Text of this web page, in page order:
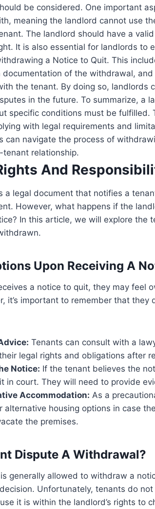
be considered. One important
meaning the landlord cannot use
The landlord should have a
It is also essential for landlords to
a Notice to Quit. This
of the withdrawal,
the tenant. By doing so, landlords
in the future. To summarize, a
specific conditions must be fulfilled.
with legal requirements and
can navigate the process of
relationship.
And
a legal document that notifies a
However, what happens if the
In this article, we will explore the
Upon Receiving A
a notice to quit, they may feel
it’s important to remember that
Tenants can consult with a
legal rights and obligations after
Notice: If the tenant believes the
in court. They will need to provide
Accommodation: As a
alternative housing options in case
the premises.
Dispute A Withdrawal?
generally allowed to withdraw a
Unfortunately, tenants do
it is within the landlord’s rights to